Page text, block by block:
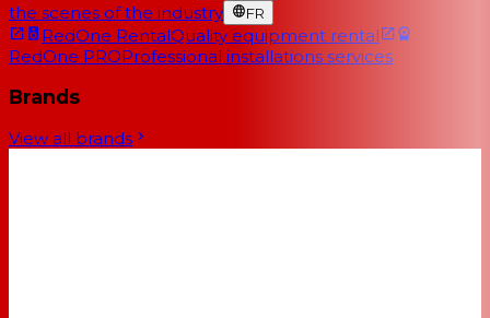
the scenes of the industry FR
RedOne RentalQuality equipment rental
RedOne PROProfessional installations services
Brands
View all brands